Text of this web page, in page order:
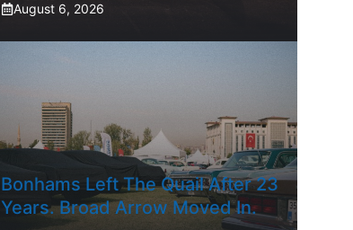
August 6, 2026
Bonhams Left The Quail After 23
Years. Broad Arrow Moved In.